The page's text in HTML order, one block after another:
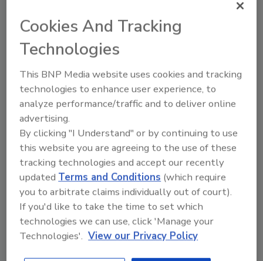
Roseburg also said the product resists
moisture, rot, decay and termites.
“Builders care about how a product installs
and how it holds up,” said Rob Impink, national
sales manager at Roseburg. “Armorite Trim is
built to excel at both, and the rebate gives
contractors an easy way to put it to the test.”
Armorite Exterior Trim is available nationwide
through building material distributors and
dealers. Contractors, builders and remodelers
can ask local dealers about the product or
visit TryArmoriteTrim.com for more
information.
Founded in 1936, Roseburg Forest Products
Cookies And Tracking
Technologies
This BNP Media website uses cookies and tracking
technologies to enhance user experience, to
analyze performance/traffic and to deliver online
advertising.
By clicking "I Understand" or by continuing to use
this website you are agreeing to the use of these
tracking technologies and accept our recently
updated Terms and Conditions (which require
you to arbitrate claims individually out of court).
If you'd like to take the time to set which
technologies we can use, click 'Manage your
Technologies'. View our Privacy Policy